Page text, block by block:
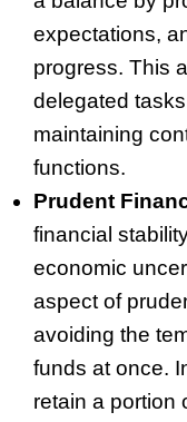
expectations,
progress. This
delegated
maintaining
functions.
Prudent
financial
economic
aspect of
avoiding the
funds at once.
retain a portion